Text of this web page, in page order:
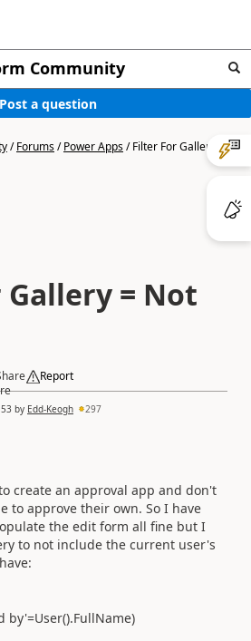
Community
Post a question
/Forums/Power Apps/Filter For Gallery =
= Not
Report
by Edd-Keogh 297
create an approval app and don't
to approve their own. So I have
the edit form all fine but I
to not include the current user's
by'=User().FullName)